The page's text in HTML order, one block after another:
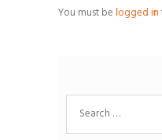
You must belogged in
for: